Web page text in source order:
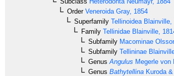
OrderVeneroida Gray, 1854
Superfamily Tellinoidea Blainville,
Family Tellinidae Blainville,
Subfamily Macominae
Subfamily Tellininae
Genus Angulus Megerle von
Genus Bathytellina Kuroda